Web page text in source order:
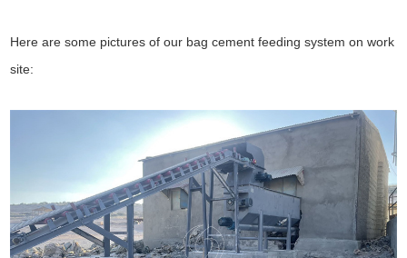
Here are some pictures of our bag cement feeding system on work
site: